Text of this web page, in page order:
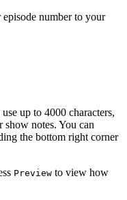
number to your
up to 4000 characters,
notes. You can
the bottom right corner
Preview to view how